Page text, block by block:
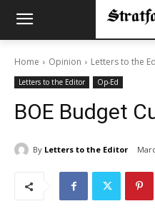
Home Opinion Letters to the
Letters to the Editor Op-Ed
BOE Budget
By Letters to the Editor